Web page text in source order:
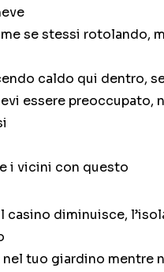
se stessi rotolando,
caldo qui dentro,
essere preoccupato,
i vicini con questo
casino diminuisce,
nel tuo giardino mentre